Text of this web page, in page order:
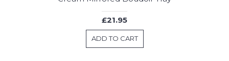
£21.95
ADD TO CART